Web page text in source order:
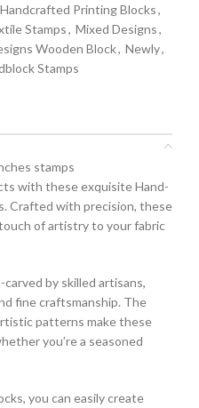
Handcrafted Printing Blocks,
Stamps, Mixed Designs,
Wooden Block, Newly,
Stamps
stamps
with these exquisite Hand-
Crafted with precision, these
of artistry to your fabric
by skilled artisans,
fine craftsmanship. The
patterns make these
you’re a seasoned
you can easily create